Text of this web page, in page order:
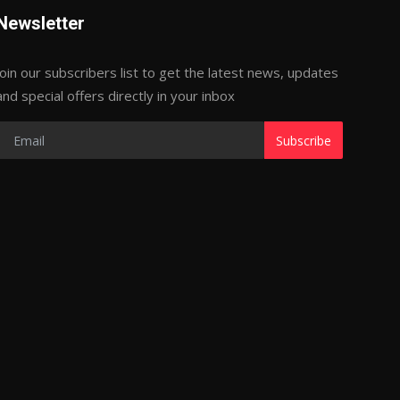
our subscribers list to get the latest news, updates
special offers directly in your inbox
Subscribe